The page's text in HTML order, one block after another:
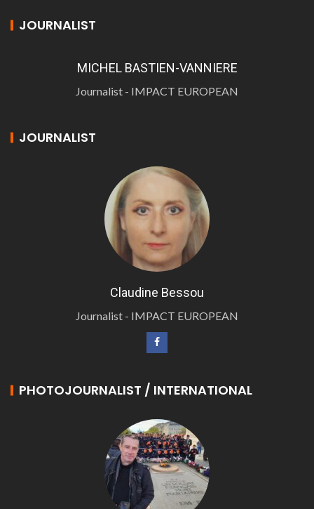
JOURNALIST
MICHEL BASTIEN-VANNIERE
Journalist - IMPACT EUROPEAN
JOURNALIST
Claudine Bessou
Journalist - IMPACT EUROPEAN
PHOTOJOURNALIST / INTERNATIONAL